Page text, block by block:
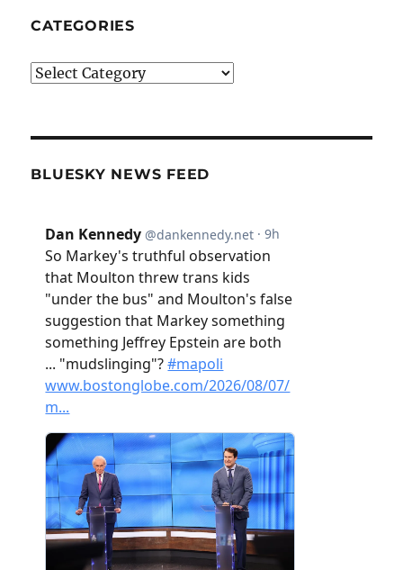
CATEGORIES
Categories
BLUESKY NEWS FEED